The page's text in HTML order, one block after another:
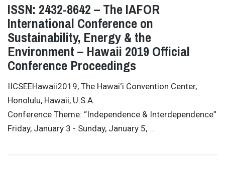
ISSN: 2432-8642 – The IAFOR
International Conference on
Sustainability, Energy & the
Environment – Hawaii 2019 Official
Conference Proceedings
IICSEEHawaii2019, The Hawai‘i Convention Center,
Honolulu, Hawaii, U.S.A.
Conference Theme: “Independence & Interdependence”
Friday, January 3 - Sunday, January 5, …